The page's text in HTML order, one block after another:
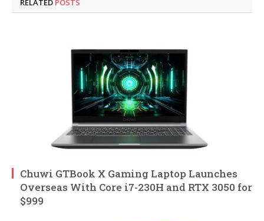
RELATED POSTS
Chuwi GTBook X Gaming Laptop Launches
Overseas With Core i7-230H and RTX 3050 for
$999